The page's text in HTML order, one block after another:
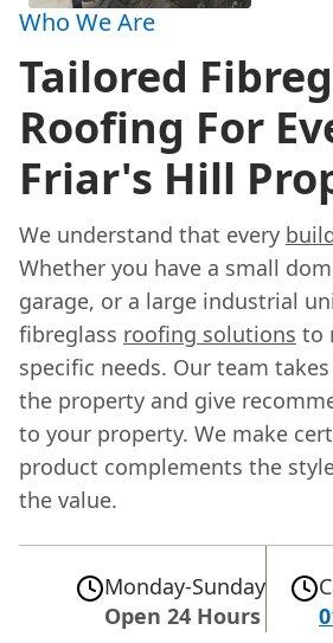
Who We Are
Tailored
Roofing For
Friar's Hill
We understand that every
Whether you have a small
garage, or a large industrial
fibreglass roofing solutions to
specific needs. Our team
the property and give
to your property. We make
product complements the
the value.
Monday-Sunday
Open 24 Hours